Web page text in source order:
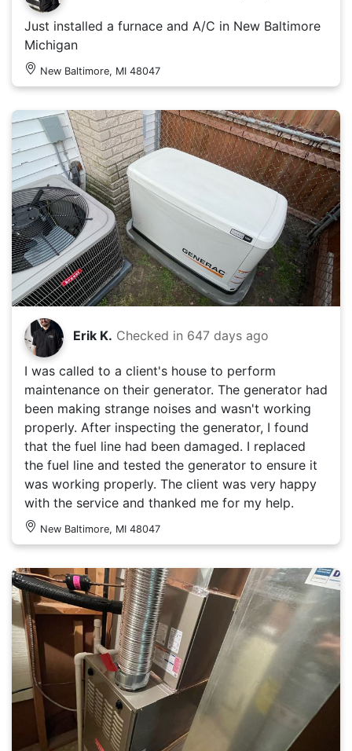
Just installed a furnace and A/C in New Baltimore
Michigan
New Baltimore, MI 48047
Erik K. Checked in 647 days ago
I was called to a client's house to perform
maintenance on their generator. The generator had
been making strange noises and wasn't working
properly. After inspecting the generator, I found
that the fuel line had been damaged. I replaced
the fuel line and tested the generator to ensure it
was working properly. The client was very happy
with the service and thanked me for my help.
New Baltimore, MI 48047